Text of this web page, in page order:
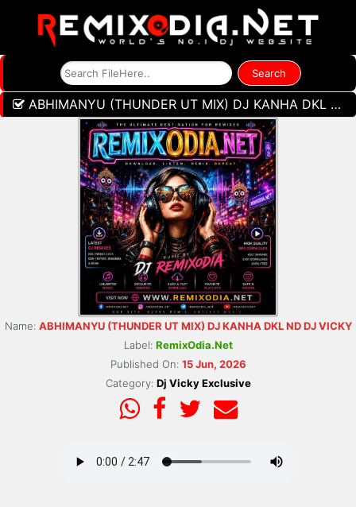
ABHIMANYU (THUNDER UT MIX) DJ KANHA DKL ND DJ VICKY
Name: ABHIMANYU (THUNDER UT MIX) DJ KANHA DKL ND DJ VICKY
Label: RemixOdia.Net
Published On: 15 Jun, 2026
Category: Dj Vicky Exclusive